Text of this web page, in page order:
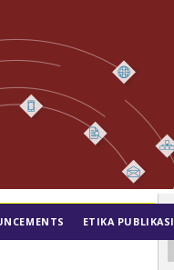
ETIKA PUBLIKASI